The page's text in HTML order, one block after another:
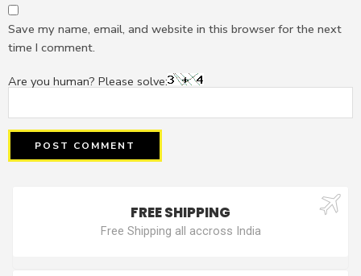
Save my name, email, and website in this browser for the next
time I comment.
Are you human? Please solve:
FREE SHIPPING
Free Shipping all accross India